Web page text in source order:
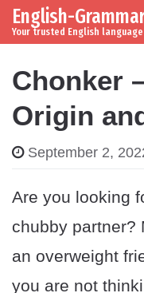
Skip to content
Main
English-
Your trusted English
Chonker
Origin
September 2,
Are you looking
chubby partner?
an overweight
you are not